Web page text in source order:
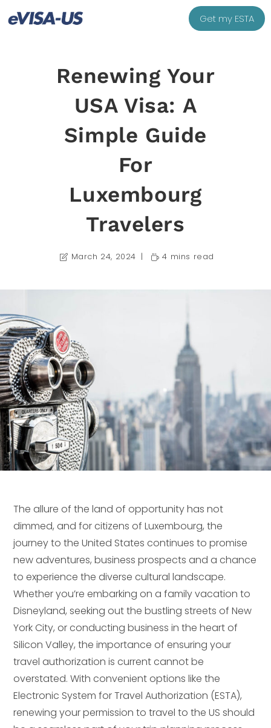
Get my ESTA
Renewing Your
USA Visa: A
Simple Guide
For
Luxembourg
Travelers
March 24, 2024 4 mins read
The allure of the land of opportunity has not
dimmed, and for citizens of Luxembourg, the
journey to the United States continues to promise
new adventures, business prospects and a chance
to experience the diverse cultural landscape.
Whether you’re embarking on a family vacation to
Disneyland, seeking out the bustling streets of New
York City, or conducting business in the heart of
Silicon Valley, the importance of ensuring your
travel authorization is current cannot be
overstated. With convenient options like the
Electronic System for Travel Authorization (ESTA),
renewing your permission to travel to the US should